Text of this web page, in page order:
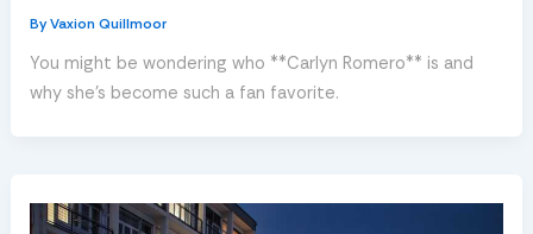
ByVaxion Quillmoor
You might be wondering who **Carlyn Romero** is and
why she’s become such a fan favorite.